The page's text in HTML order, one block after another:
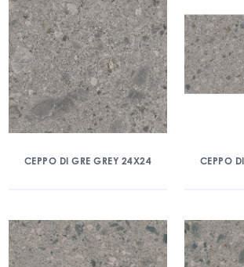
CEPPO DI GRE GREY 24X24 CEPPO